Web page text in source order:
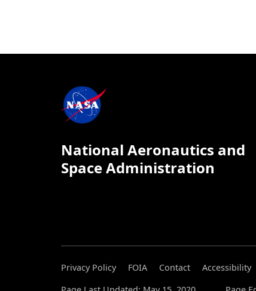
National Aeronautics and
Space Administration
Privacy Policy FOIA Contact
Accessibility